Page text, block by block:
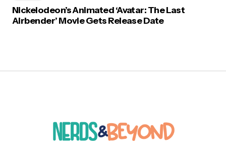
Nickelodeon’s Animated ‘Avatar: The Last
Airbender’ Movie Gets Release Date